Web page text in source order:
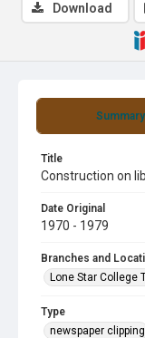
Summary
Title
Construction on
Date Original
1970 - 1979
Branches and
Lone Star College
Type
newspaper clipping
Download